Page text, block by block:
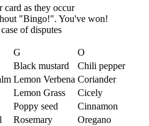
card as they occur
"Bingo!". You've won!
of disputes
G
O
Black mustard
Chili pepper
Lemon Verbena Coriander
Lemon Grass
Cicely
Poppy seed
Cinnamon
Rosemary
Oregano